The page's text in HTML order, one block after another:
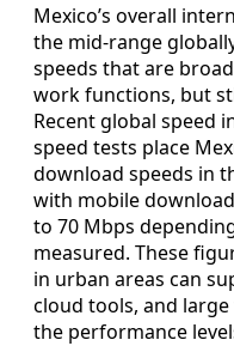
Mexico’s overall
the mid-range
speeds that are
work functions, but
Recent global speed
speed tests place
download speeds in
with mobile
to 70 Mbps
measured. These
in urban areas can
cloud tools, and
the performance